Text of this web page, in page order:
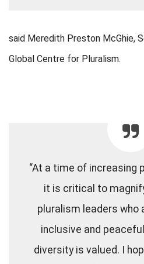
said Meredith Preston McGhie,
Global Centre for Pluralism.
“At a time of increasing
it is critical to
pluralism leaders who
inclusive and
diversity is valued. I